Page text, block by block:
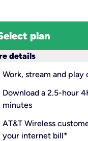
plan
details
Work, stream and
Download a 2.5-hour
minutes
AT&T Wireless
your internet bill*